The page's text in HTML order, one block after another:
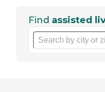
Find assisted